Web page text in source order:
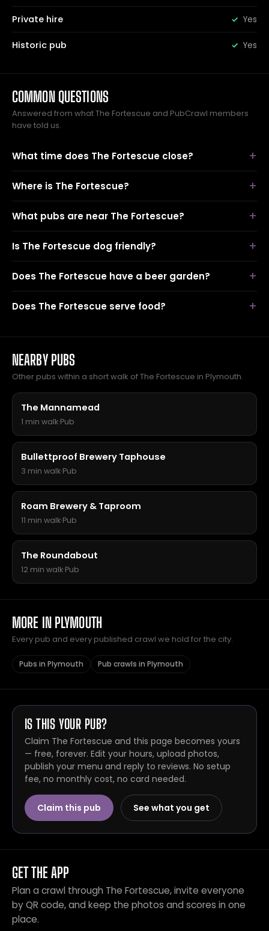
Private hire Yes
Historic pub Yes
COMMON QUESTIONS
Answered from what The Fortescue and PubCrawl members
have told us.
What time does The Fortescue close?
Where is The Fortescue?
What pubs are near The Fortescue?
Is The Fortescue dog friendly?
Does The Fortescue have a beer garden?
Does The Fortescue serve food?
NEARBY PUBS
Other pubs within a short walk of The Fortescue in Plymouth.
The Mannamead
1 min walk·Pub
Bullettproof Brewery Taphouse
3 min walk·Pub
Roam Brewery & Taproom
11 min walk·Pub
The Roundabout
12 min walk·Pub
MORE IN PLYMOUTH
Every pub and every published crawl we hold for the city.
Pubs in Plymouth Pub crawls in Plymouth
IS THIS YOUR PUB?
Claim The Fortescue and this page becomes yours
— free, forever. Edit your hours, upload photos,
publish your menu and reply to reviews. No setup
fee, no monthly cost, no card needed.
Claim this pub See what you get
GET THE APP
Plan a crawl through The Fortescue, invite everyone
by QR code, and keep the photos and scores in one
place.